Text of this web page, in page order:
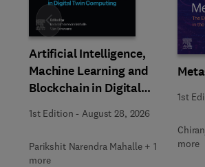
Artificial Intelligence,
Machine Learning and
Blockchain in Digital
Twin Computing
1st Edition -August 28, 2026
Parikshit Narendra Mahalle + 1
more
1st
more
Slide